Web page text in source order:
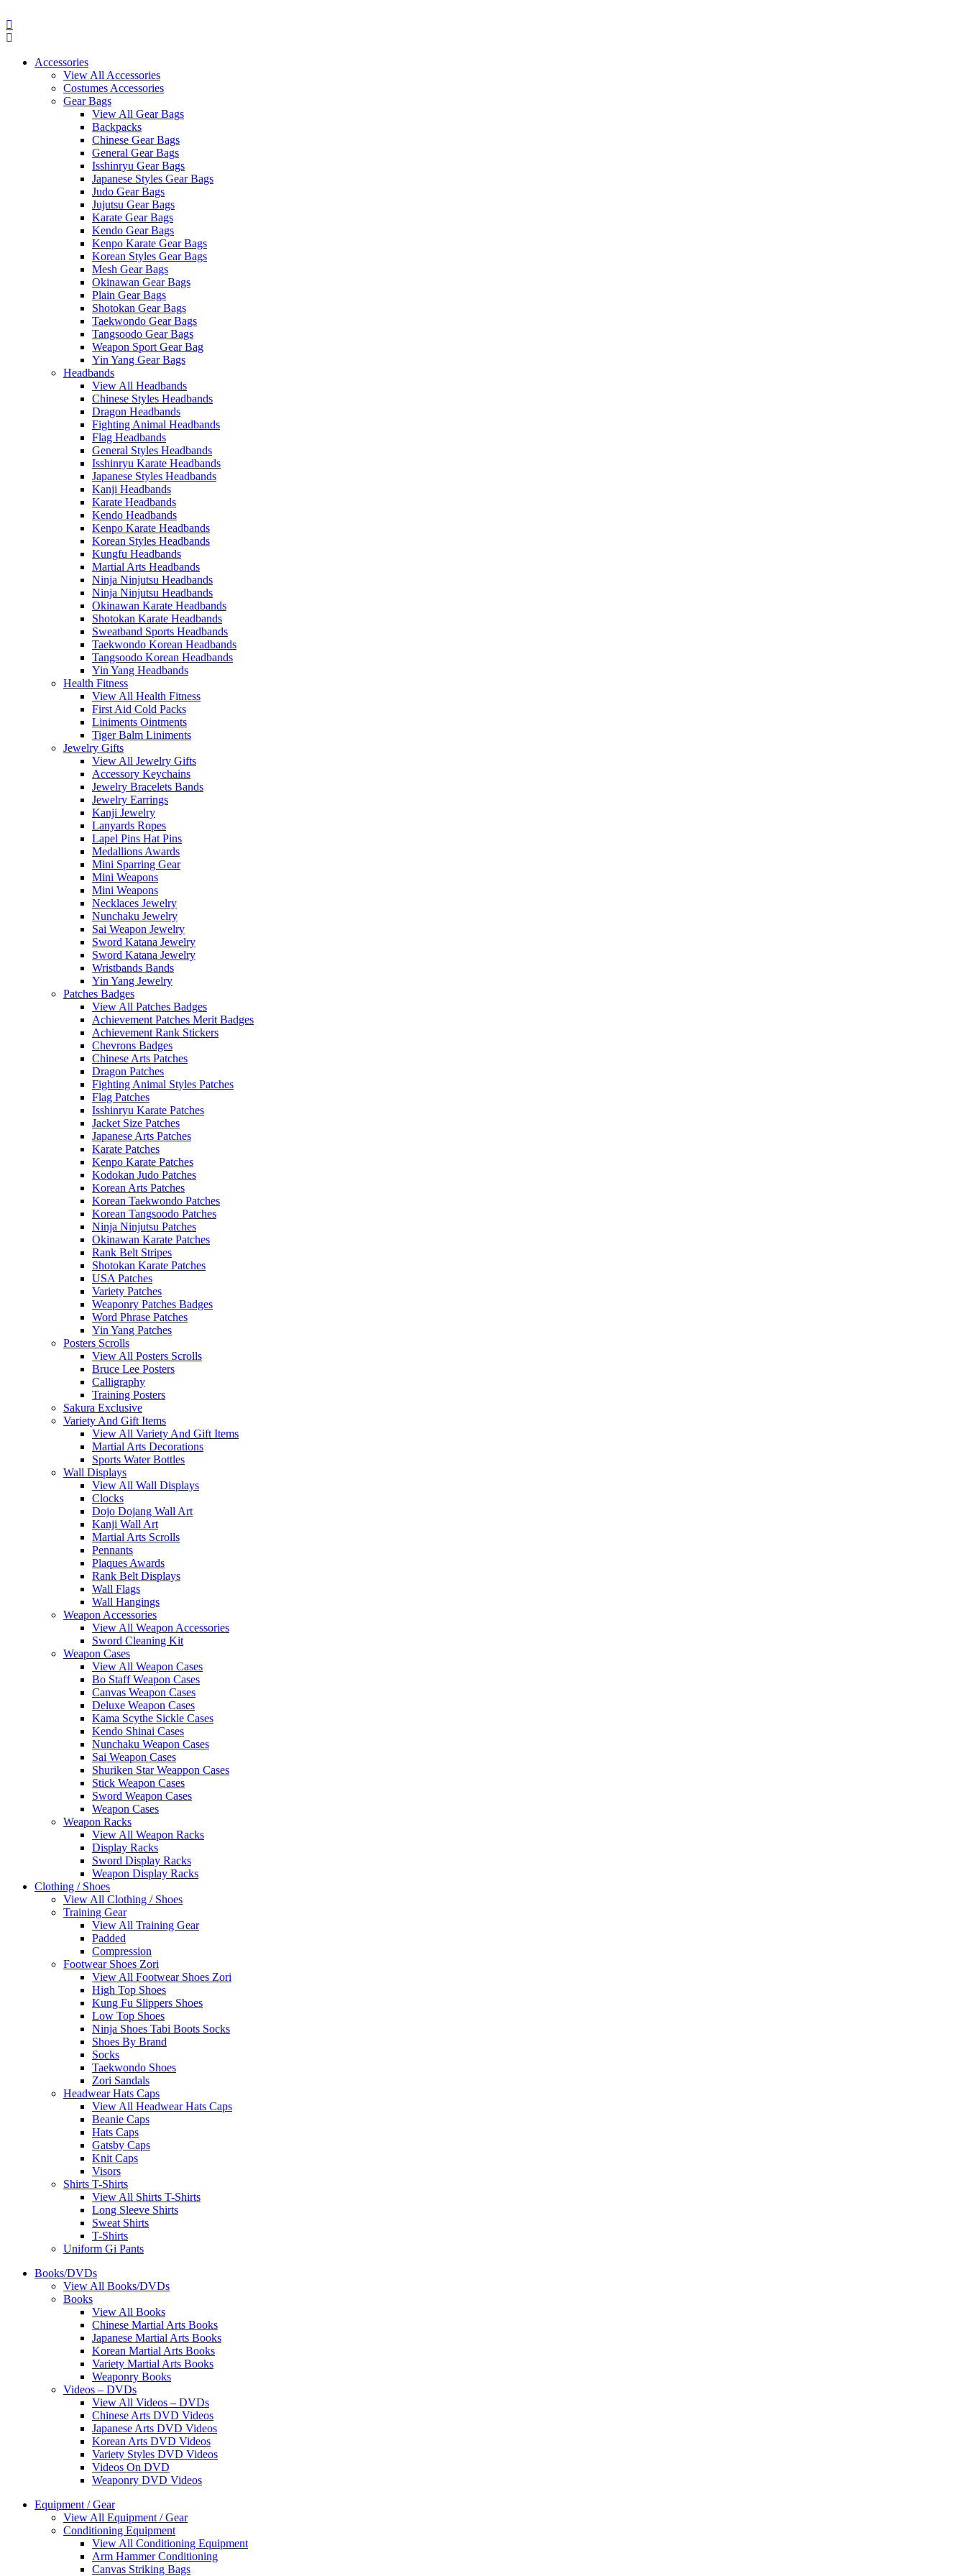
to
content
Accessories
View All Accessories
Costumes Accessories
Gear Bags
View All Gear Bags
Backpacks
Chinese Gear Bags
General Gear Bags
Isshinryu Gear Bags
Japanese Styles Gear Bags
Judo Gear Bags
Jujutsu Gear Bags
Karate Gear Bags
Kendo Gear Bags
Kenpo Karate Gear Bags
Korean Styles Gear Bags
Mesh Gear Bags
Okinawan Gear Bags
Plain Gear Bags
Shotokan Gear Bags
Taekwondo Gear Bags
Tangsoodo Gear Bags
Weapon Sport Gear Bag
Yin Yang Gear Bags
Headbands
View All Headbands
Chinese Styles Headbands
Dragon Headbands
Fighting Animal Headbands
Flag Headbands
General Styles Headbands
Isshinryu Karate Headbands
Japanese Styles Headbands
Kanji Headbands
Karate Headbands
Kendo Headbands
Kenpo Karate Headbands
Korean Styles Headbands
Kungfu Headbands
Martial Arts Headbands
Ninja Ninjutsu Headbands
Ninja Ninjutsu Headbands
Okinawan Karate Headbands
Shotokan Karate Headbands
Sweatband Sports Headbands
Taekwondo Korean Headbands
Tangsoodo Korean Headbands
Yin Yang Headbands
Health Fitness
View All Health Fitness
First Aid Cold Packs
Liniments Ointments
Tiger Balm Liniments
Jewelry Gifts
View All Jewelry Gifts
Accessory Keychains
Jewelry Bracelets Bands
Jewelry Earrings
Kanji Jewelry
Lanyards Ropes
Lapel Pins Hat Pins
Medallions Awards
Mini Sparring Gear
Mini Weapons
Mini Weapons
Necklaces Jewelry
Nunchaku Jewelry
Sai Weapon Jewelry
Sword Katana Jewelry
Sword Katana Jewelry
Wristbands Bands
Yin Yang Jewelry
Patches Badges
View All Patches Badges
Achievement Patches Merit Badges
Achievement Rank Stickers
Chevrons Badges
Chinese Arts Patches
Dragon Patches
Fighting Animal Styles Patches
Flag Patches
Isshinryu Karate Patches
Jacket Size Patches
Japanese Arts Patches
Karate Patches
Kenpo Karate Patches
Kodokan Judo Patches
Korean Arts Patches
Korean Taekwondo Patches
Korean Tangsoodo Patches
Ninja Ninjutsu Patches
Okinawan Karate Patches
Rank Belt Stripes
Shotokan Karate Patches
USA Patches
Variety Patches
Weaponry Patches Badges
Word Phrase Patches
Yin Yang Patches
Posters Scrolls
View All Posters Scrolls
Bruce Lee Posters
Calligraphy
Training Posters
Sakura Exclusive
Variety And Gift Items
View All Variety And Gift Items
Martial Arts Decorations
Sports Water Bottles
Wall Displays
View All Wall Displays
Clocks
Dojo Dojang Wall Art
Kanji Wall Art
Martial Arts Scrolls
Pennants
Plaques Awards
Rank Belt Displays
Wall Flags
Wall Hangings
Weapon Accessories
View All Weapon Accessories
Sword Cleaning Kit
Weapon Cases
View All Weapon Cases
Bo Staff Weapon Cases
Canvas Weapon Cases
Deluxe Weapon Cases
Kama Scythe Sickle Cases
Kendo Shinai Cases
Nunchaku Weapon Cases
Sai Weapon Cases
Shuriken Star Weappon Cases
Stick Weapon Cases
Sword Weapon Cases
Weapon Cases
Weapon Racks
View All Weapon Racks
Display Racks
Sword Display Racks
Weapon Display Racks
Clothing / Shoes
View All Clothing / Shoes
Training Gear
View All Training Gear
Padded
Compression
Footwear Shoes Zori
View All Footwear Shoes Zori
High Top Shoes
Kung Fu Slippers Shoes
Low Top Shoes
Ninja Shoes Tabi Boots Socks
Shoes By Brand
Socks
Taekwondo Shoes
Zori Sandals
Headwear Hats Caps
View All Headwear Hats Caps
Beanie Caps
Hats Caps
Gatsby Caps
Knit Caps
Visors
Shirts T-Shirts
View All Shirts T-Shirts
Long Sleeve Shirts
Sweat Shirts
T-Shirts
Uniform Gi Pants
Books/DVDs
View All Books/DVDs
Books
View All Books
Chinese Martial Arts Books
Japanese Martial Arts Books
Korean Martial Arts Books
Variety Martial Arts Books
Weaponry Books
Videos – DVDs
View All Videos – DVDs
Chinese Arts DVD Videos
Japanese Arts DVD Videos
Korean Arts DVD Videos
Variety Styles DVD Videos
Videos On DVD
Weaponry DVD Videos
Equipment / Gear
View All Equipment / Gear
Conditioning Equipment
View All Conditioning Equipment
Arm Hammer Conditioning
Canvas Striking Bags